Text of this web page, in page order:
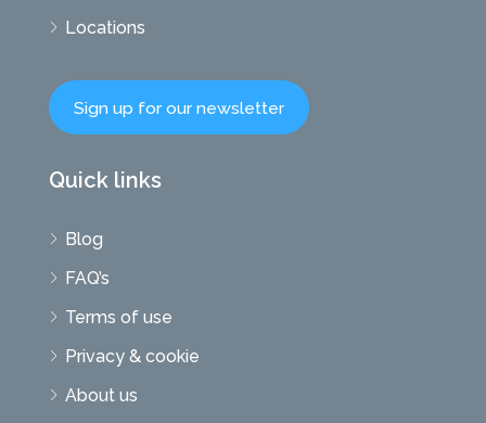
Locations
Sign up for our newsletter
Quick links
Blog
FAQ’s
Terms of use
Privacy & cookie
About us